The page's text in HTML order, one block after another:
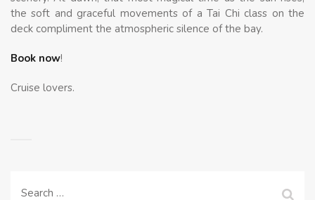
the soft and graceful movements of a Tai Chi class on the
deck compliment the atmospheric silence of the bay.
Book now!
Cruise lovers.
Search